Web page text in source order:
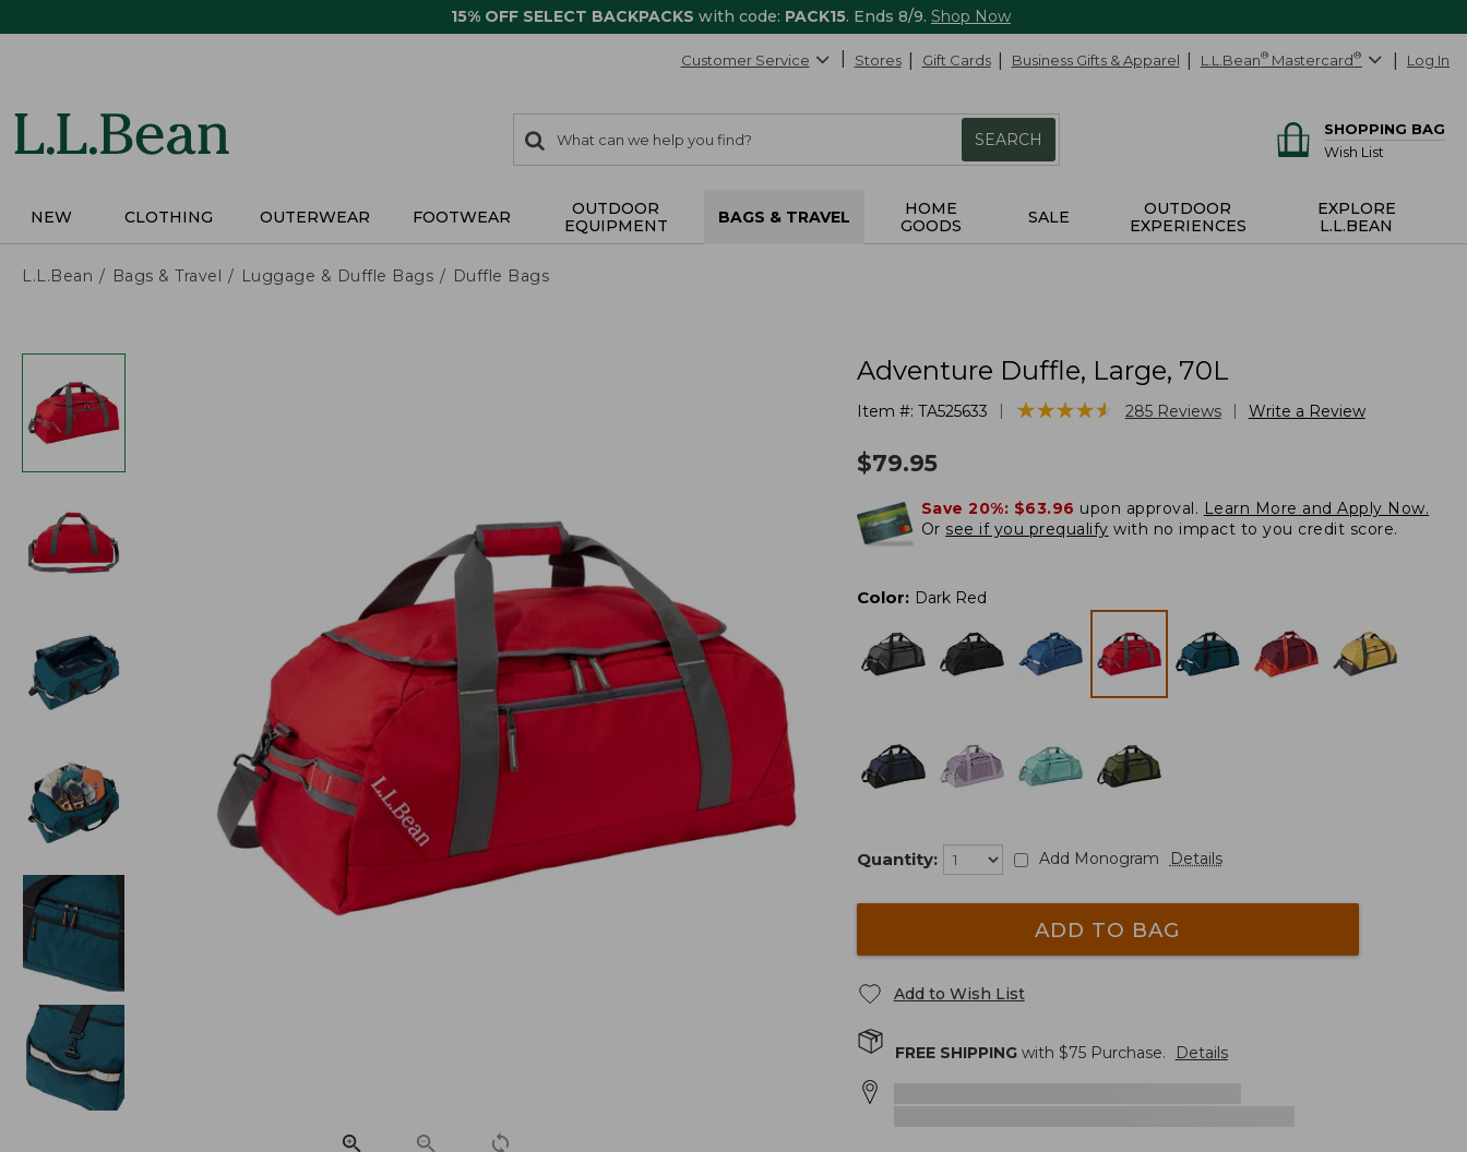
15% OFF SELECT BACKPACKS with code: PACK15. Ends 8/9. Shop Now
Customer Service Stores Gift Cards Business Gifts & Apparel L.L.Bean® Mastercard® Log In
search
items
Search:
SEARCH
SHOPPING BAG
Wish List
NEW CLOTHING OUTERWEAR FOOTWEAR
OUTDOOR
EQUIPMENT
BAGS & TRAVEL
HOME
GOODS
SALE
OUTDOOR
EXPERIENCES
EXPLORE
L.L.BEAN
L.L.Bean Bags & Travel Luggage & Duffle Bags Duffle Bags
Adventure Duffle, Large, 70L
Item #: TA525633 ★★★★★
★★★★★ 285 Reviews Write a Review
$79.95
Save 20%: $63.96 upon approval. Learn More and Apply Now.
Or see if you prequalify with no impact to you credit score.
Color: Dark Red
Quantity: Add Monogram Details
ADD TO BAG
Add to Wish List
FREE SHIPPINGwith $75Purchase. Details